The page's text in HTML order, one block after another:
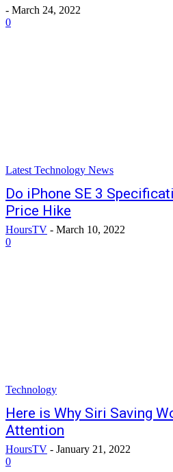
- March 24, 2022
0
Latest Technology News
Do iPhone SE 3
Price Hike
HoursTV - March 10, 2022
0
Technology
Here is Why Siri Saving
Attention
HoursTV - January 21, 2022
0